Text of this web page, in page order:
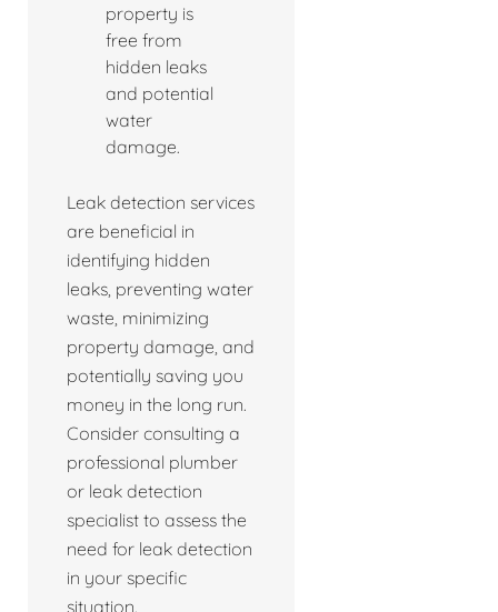
property is
free from
hidden leaks
and potential
water
damage.
Leak detection services
are beneficial in
identifying hidden
leaks, preventing water
waste, minimizing
property damage, and
potentially saving you
money in the long run.
Consider consulting a
professional plumber
or leak detection
specialist to assess the
need for leak detection
in your specific
situation.